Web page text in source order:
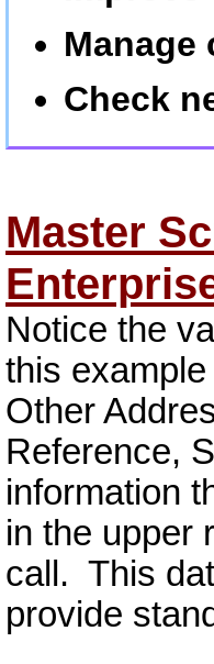
Manage
Check
Master
Notice the
this
Other
Reference,
information
in the upper
call. This
provide